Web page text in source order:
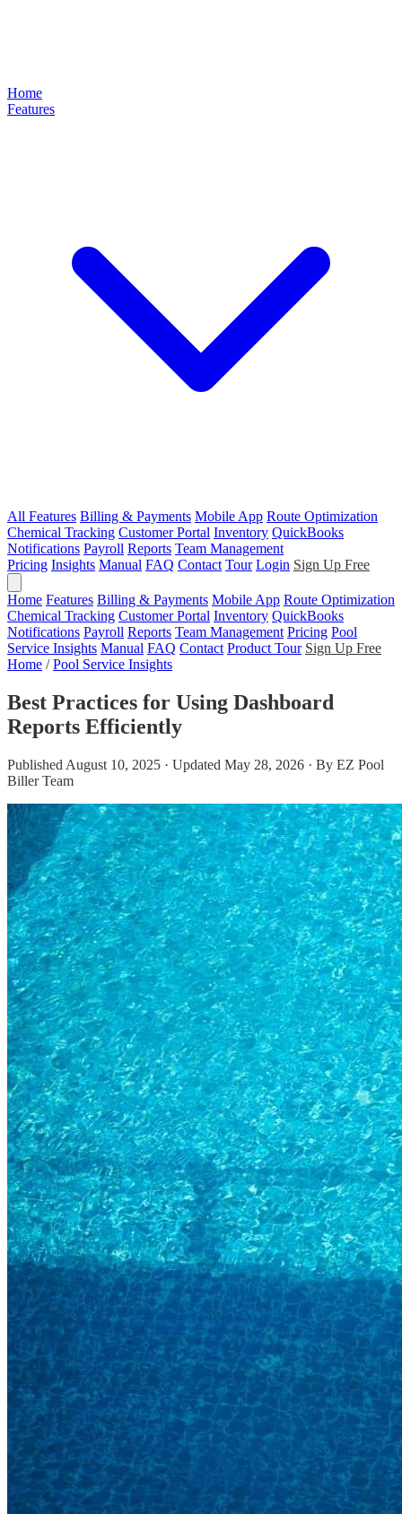
Home
Features
All Features Billing & Payments Mobile App Route Optimization
Chemical Tracking Customer Portal Inventory QuickBooks
Notifications Payroll Reports Team Management
Pricing Insights Manual FAQ Contact Tour Login Sign Up Free
Home Features Billing & Payments Mobile App Route Optimization
Chemical Tracking Customer Portal Inventory QuickBooks
Notifications Payroll Reports Team Management Pricing Pool
Service Insights Manual FAQ Contact Product Tour Sign Up Free
Home / Pool Service Insights
Best Practices for Using Dashboard
Reports Efficiently
Published August 10, 2025 · Updated May 28, 2026 · By EZ Pool
Biller Team